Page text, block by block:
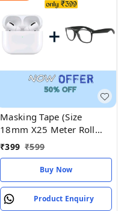
Masking Tape (Size
18mm X25 Meter Roll
Length Pack of 2
₹399 ₹599
Buy Now
Product Enquiry